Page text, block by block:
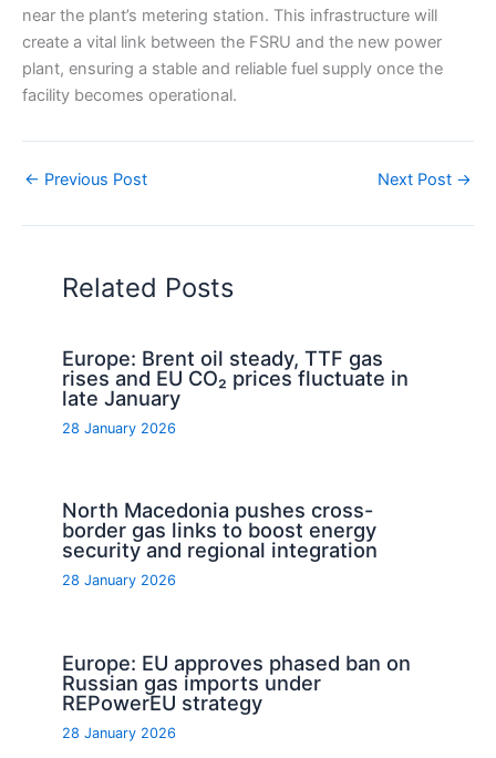
near the plant’s metering station. This infrastructure will
create a vital link between the FSRU and the new power
plant, ensuring a stable and reliable fuel supply once the
facility becomes operational.
← Previous Post Next Post →
Related Posts
Europe: Brent oil steady, TTF gas
rises and EU CO₂ prices fluctuate in
late January
28 January 2026
North Macedonia pushes cross-
border gas links to boost energy
security and regional integration
28 January 2026
Europe: EU approves phased ban on
Russian gas imports under
REPowerEU strategy
28 January 2026